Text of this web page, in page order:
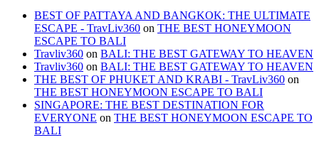
BEST OF PATTAYA AND BANGKOK: THE ULTIMATE
ESCAPE - TravLiv360 on THE BEST HONEYMOON
ESCAPE TO BALI
Travliv360 on BALI: THE BEST GATEWAY TO HEAVEN
Travliv360 on BALI: THE BEST GATEWAY TO HEAVEN
THE BEST OF PHUKET AND KRABI - TravLiv360 on
THE BEST HONEYMOON ESCAPE TO BALI
SINGAPORE: THE BEST DESTINATION FOR
EVERYONE on THE BEST HONEYMOON ESCAPE TO
BALI